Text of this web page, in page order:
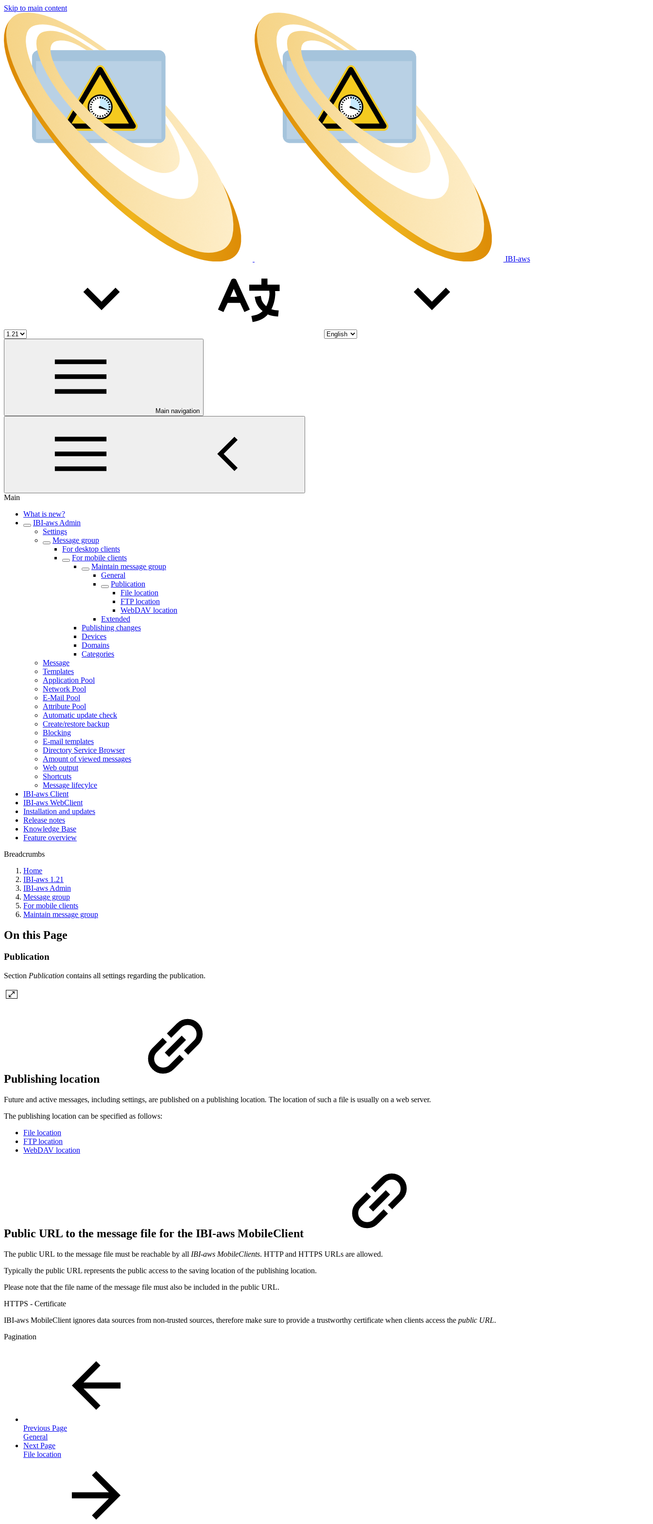
Skip to main content
IBI-aws
Main navigation
Main
What is new?
IBI-aws Admin
Settings
Message group
For desktop clients
For mobile clients
Maintain message group
General
Publication
File location
FTP location
WebDAV location
Extended
Publishing changes
Devices
Domains
Categories
Message
Templates
Application Pool
Network Pool
E-Mail Pool
Attribute Pool
Automatic update check
Create/restore backup
Blocking
E-mail templates
Directory Service Browser
Amount of viewed messages
Web output
Shortcuts
Message lifecylce
IBI-aws Client
IBI-aws WebClient
Installation and updates
Release notes
Knowledge Base
Feature overview
Breadcrumbs
Home
IBI-aws 1.21
IBI-aws Admin
Message group
For mobile clients
Maintain message group
On this Page
Publication
Section Publication contains all settings regarding the publication.
Publishing location
Future and active messages, including settings, are published on a publishing location. The location of such a file is usually on a web server.
The publishing location can be specified as follows:
File location
FTP location
WebDAV location
Public URL to the message file for the IBI-aws MobileClient
The public URL to the message file must be reachable by all IBI-aws MobileClients. HTTP and HTTPS URLs are allowed.
Typically the public URL represents the public access to the saving location of the publishing location.
Please note that the file name of the message file must also be included in the public URL.
HTTPS - Certificate
IBI-aws MobileClient ignores data sources from non-trusted sources, therefore make sure to provide a trustworthy certificate when clients access the public URL.
Pagination
Previous Page
General
Next Page
File location